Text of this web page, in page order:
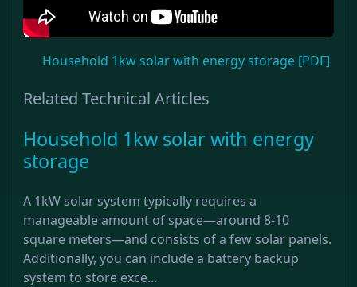
Household 1kw solar with energy storage [PDF]
Related Technical Articles
Household 1kw solar with energy
storage
A 1kW solar system typically requires a
manageable amount of space—around 8-10
square meters—and consists of a few solar panels.
Additionally, you can include a battery backup
system to store exce...